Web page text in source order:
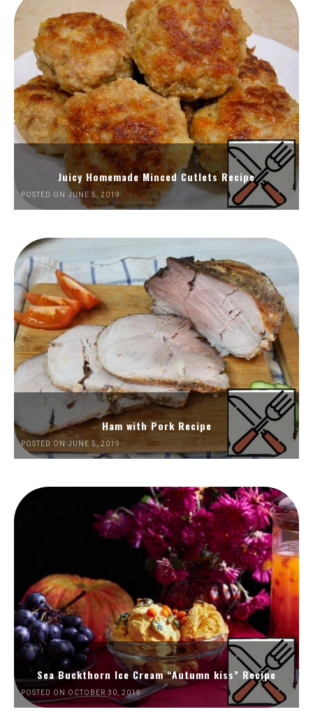
Juicy Homemade Minced Cutlets Recipe
POSTED ON JUNE 5, 2019
Ham with Pork Recipe
POSTED ON JUNE 5, 2019
Sea Buckthorn Ice Cream “Autumn kiss” Recipe
POSTED ON OCTOBER 30, 2019